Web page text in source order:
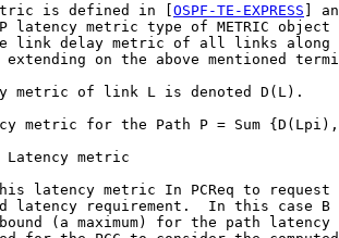
is defined in [
OSPF-TE-EXPRESS ]
latency metric type of METRIC object
link delay metric of all links along
extending on the above mentioned
metric of link L is denoted D(L).
metric for the Path P = Sum
Latency metric
latency metric In PCReq to request
latency requirement.  In this case B
(a maximum) for the path latency